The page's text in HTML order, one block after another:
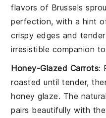
flavors of Brussels
perfection, with a hint
crispy edges and
irresistible companion
Honey-Glazed Carrots:
roasted until tender,
honey glaze. The
pairs beautifully with the